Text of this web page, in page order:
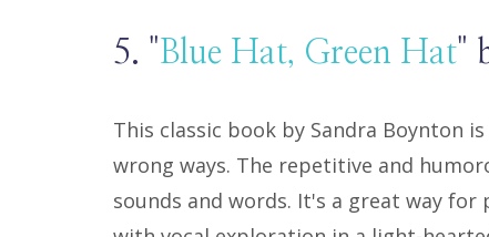
5. "Blue Hat, Green Hat"
This classic book by Sandra Boynton
wrong ways. The repetitive and
sounds and words. It's a great way